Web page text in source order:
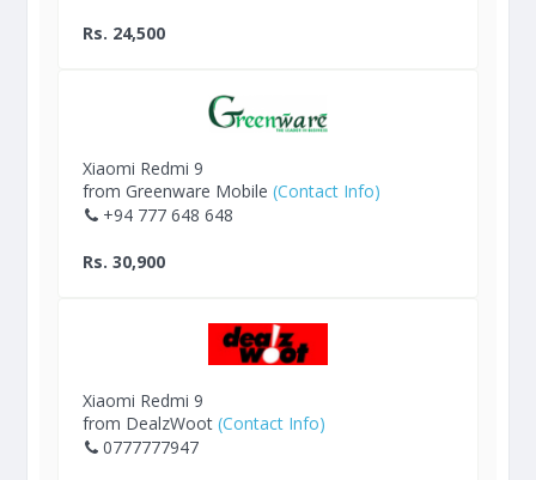
Rs. 24,500
Xiaomi Redmi 9
from Greenware Mobile (Contact Info)
+94 777 648 648
Rs. 30,900
Xiaomi Redmi 9
from DealzWoot (Contact Info)
0777777947